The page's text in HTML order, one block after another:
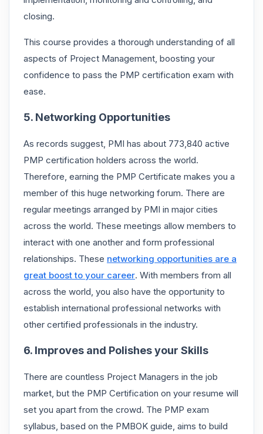
closing.
This course provides a thorough understanding of all
aspects of Project Management, boosting your
confidence to pass the PMP certification exam with
ease.
5. Networking Opportunities
As records suggest, PMI has about 773,840 active
PMP certification holders across the world.
Therefore, earning the PMP Certificate makes you a
member of this huge networking forum. There are
regular meetings arranged by PMI in major cities
across the world. These meetings allow members to
interact with one another and form professional
relationships. These networking opportunities are a
great boost to your career. With members from all
across the world, you also have the opportunity to
establish international professional networks with
other certified professionals in the industry.
6. Improves and Polishes your Skills
There are countless Project Managers in the job
market, but the PMP Certification on your resume will
set you apart from the crowd. The PMP exam
syllabus, based on the PMBOK guide, aims to build